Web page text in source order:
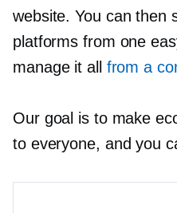
website. You can then
platforms from one
manage it all from a
Our goal is to make
to everyone, and you